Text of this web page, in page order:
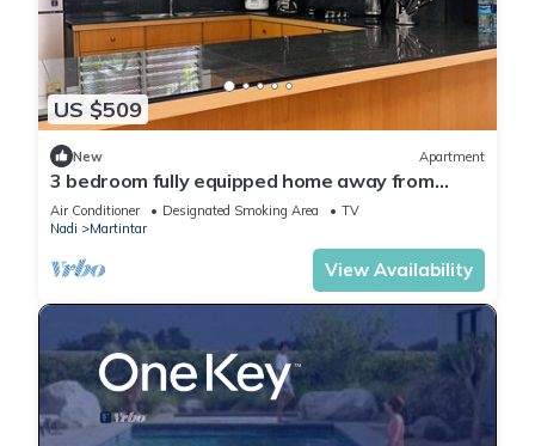
US $509
New Apartment
3 bedroom fully equipped home away from
home
Air Conditioner Designated Smoking Area
TV
Nadi
Martintar
View Availability